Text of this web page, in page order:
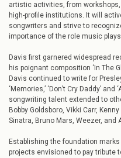
artistic activities, from
high-profile institutions. It will
songwriters and strive to
importance of the role music
Davis first garnered widespread
his poignant composition ‘In The
Davis continued to write for
‘Memories,’ ‘Don’t Cry Daddy’
songwriting talent extended to
Bobby Goldsboro, Vikki Carr,
Sinatra, Bruno Mars, Weezer, and
Establishing the foundation
projects envisioned to pay tribute